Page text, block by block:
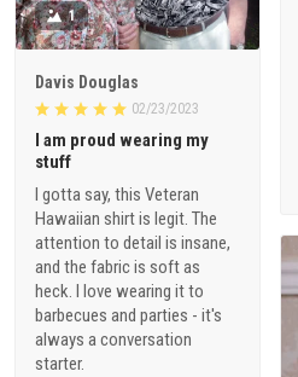
1
Davis Douglas
02/23/2023
I am proud wearing my
stuff
I gotta say, this Veteran
Hawaiian shirt is legit. The
attention to detail is insane,
and the fabric is soft as
heck. I love wearing it to
barbecues and parties - it's
always a conversation
starter.